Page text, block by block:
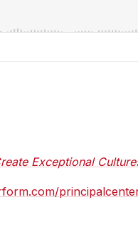
Exceptional